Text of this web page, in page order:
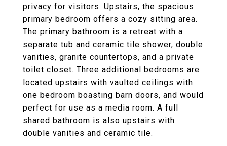
privacy for visitors. Upstairs, the spacious
primary bedroom offers a cozy sitting area.
The primary bathroom is a retreat with a
separate tub and ceramic tile shower, double
vanities, granite countertops, and a private
toilet closet. Three additional bedrooms are
located upstairs with vaulted ceilings with
one bedroom boasting barn doors, and would
perfect for use as a media room. A full
shared bathroom is also upstairs with
double vanities and ceramic tile.